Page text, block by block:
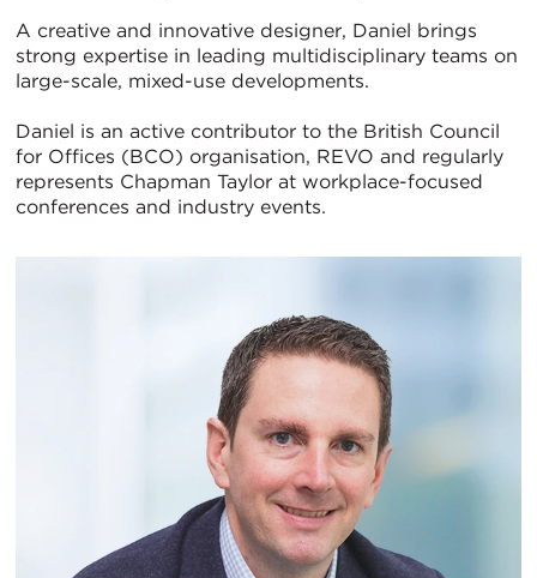
A creative and innovative designer, Daniel brings
strong expertise in leading multidisciplinary teams on
large-scale, mixed-use developments.
Daniel is an active contributor to the British Council
for Offices (BCO) organisation, REVO and regularly
represents Chapman Taylor at workplace-focused
conferences and industry events.